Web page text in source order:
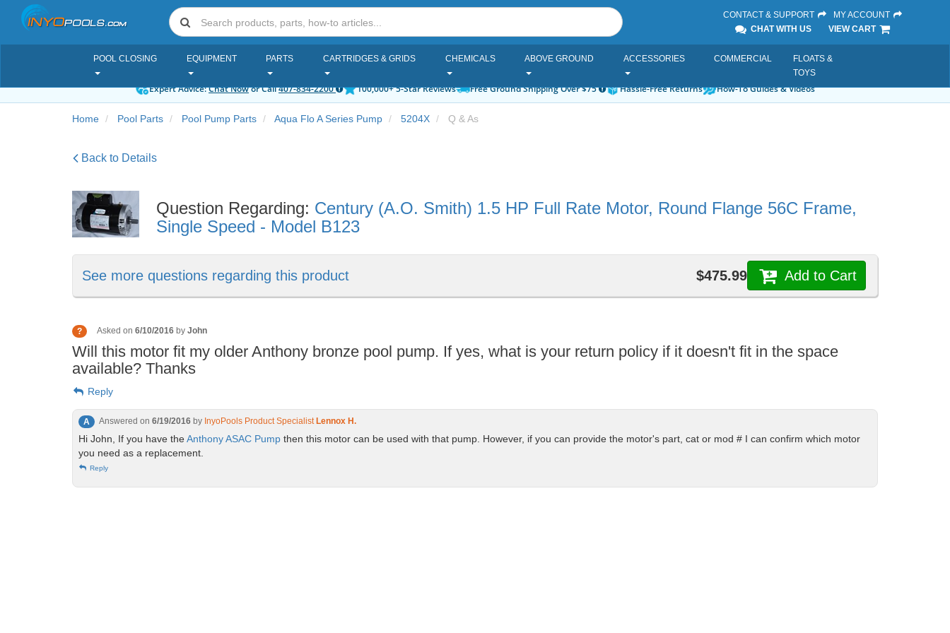
CONTACT & SUPPORT
MY ACCOUNT
CHAT WITH US
VIEW CART
POOL CLOSING EQUIPMENT PARTS CARTRIDGES & GRIDS CHEMICALS ABOVE GROUND ACCESSORIES COMMERCIAL
FLOATS &
TOYS
Expert Advice:Chat Nowor Call407-834-2200 100,000+ 5-Star Reviews Free Ground Shipping Over $75 Hassle-Free Returns How-To Guides & Videos
Home Pool Parts Pool Pump Parts Aqua Flo A Series Pump 5204X Q & As
Back to Details
Question Regarding: Century (A.O. Smith) 1.5 HP Full Rate Motor, Round Flange 56C Frame,
Single Speed - Model B123
See more questions regarding this product $475.99 Add to Cart
? Asked on 6/10/2016 by John
Will this motor fit my older Anthony bronze pool pump. If yes, what is your return policy if it doesn't fit in the space
available? Thanks
Reply
A Answered on 6/19/2016 by InyoPools Product Specialist Lennox H.
Hi John, If you have theAnthony ASAC Pump then this motor can be used with that pump. However, if you can provide the motor's part, cat or mod # I can confirm which motor
you need as a replacement.
Reply